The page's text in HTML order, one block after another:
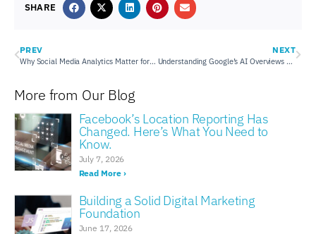
SHARE
PREV
Why Social Media Analytics Matter for Your Performance
NEXT
Understanding Google’s AI Overviews & How To Appear In Them
More from Our Blog
Facebook’s Location Reporting Has
Changed. Here’s What You Need to
Know.
July 7, 2026
Read More ›
Building a Solid Digital Marketing
Foundation
June 17, 2026